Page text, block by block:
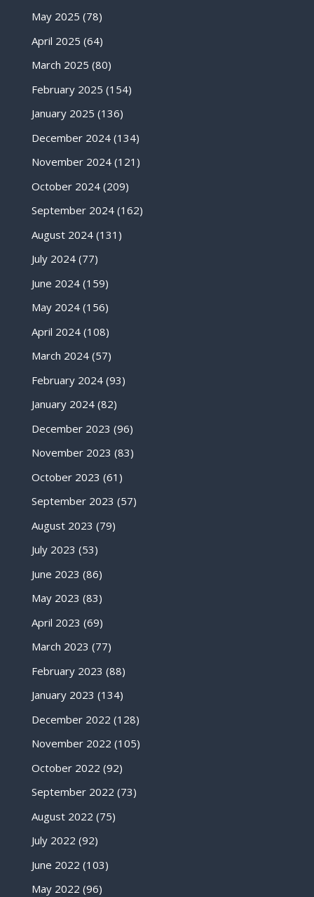
May 2025 (78)
April 2025 (64)
March 2025 (80)
February 2025 (154)
January 2025 (136)
December 2024(134)
November 2024(121)
October 2024(209)
September 2024(162)
August 2024(131)
July 2024(77)
June 2024(159)
May 2024(156)
April 2024(108)
March 2024(57)
February 2024(93)
January 2024(82)
December 2023 (96)
November 2023 (83)
October 2023 (61)
September 2023 (57)
August 2023 (79)
July 2023 (53)
June 2023 (86)
May 2023 (83)
April 2023 (69)
March 2023 (77)
February 2023 (88)
January 2023 (134)
December 2022 (128)
November 2022 (105)
October 2022 (92)
September 2022 (73)
August 2022 (75)
July 2022 (92)
June 2022 (103)
May 2022 (96)